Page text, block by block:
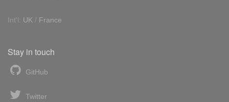
Int'l: UK / France
Stay in touch
GitHub
Twitter